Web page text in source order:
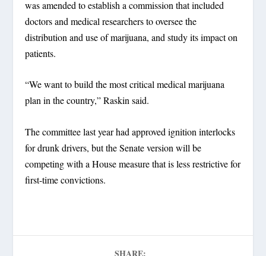
was amended to establish a commission that included
doctors and medical researchers to oversee the
distribution and use of marijuana, and study its impact on
patients.
“We want to build the most critical medical marijuana
plan in the country,” Raskin said.
The committee last year had approved ignition interlocks
for drunk drivers, but the Senate version will be
competing with a House measure that is less restrictive for
first-time convictions.
SHARE: